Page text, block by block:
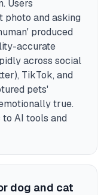
Users
photo and asking
produced
accurate
across social
TikTok, and
pets'
true.
AI tools and
dog and cat